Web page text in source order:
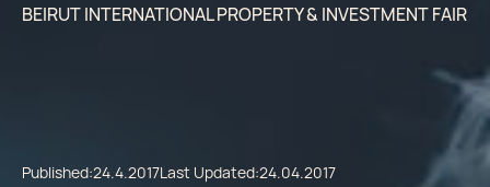
BEIRUT INTERNATIONAL PROPERTY & INVESTMENT FAIR
Published:24.4.2017Last Updated:24.04.2017